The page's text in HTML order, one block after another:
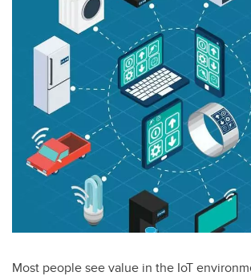
Most people see value in the IoT